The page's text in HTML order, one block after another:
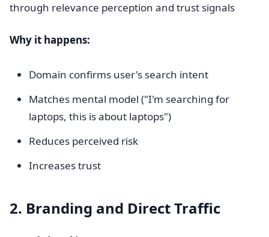
through relevance perception and trust signals
Why it happens:
Domain confirms user's search intent
Matches mental model ("I'm searching for
laptops, this is about laptops")
Reduces perceived risk
Increases trust
2. Branding and Direct Traffic